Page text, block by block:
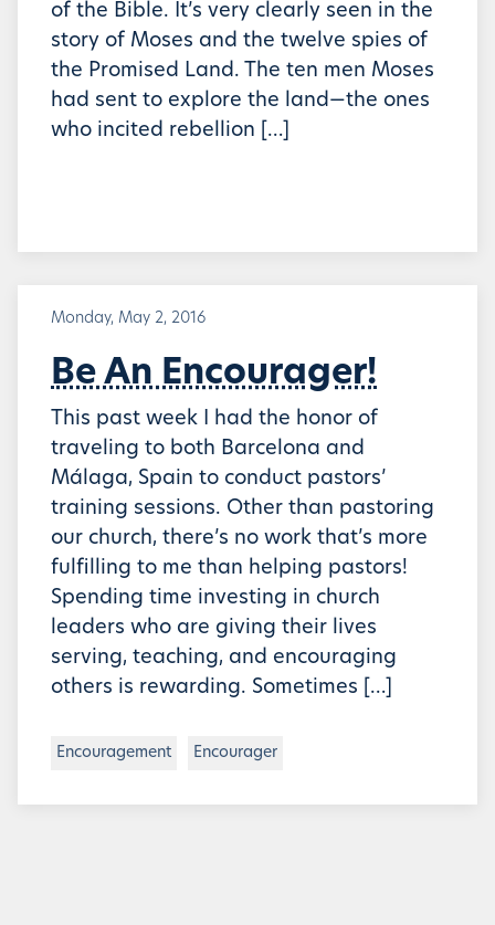
of the Bible. It’s very clearly seen in the
story of Moses and the twelve spies of
the Promised Land. The ten men Moses
had sent to explore the land—the ones
who incited rebellion […]
Monday, May 2, 2016
Be An Encourager!
This past week I had the honor of
traveling to both Barcelona and
Málaga, Spain to conduct pastors’
training sessions. Other than pastoring
our church, there’s no work that’s more
fulfilling to me than helping pastors!
Spending time investing in church
leaders who are giving their lives
serving, teaching, and encouraging
others is rewarding. Sometimes […]
Encouragement Encourager